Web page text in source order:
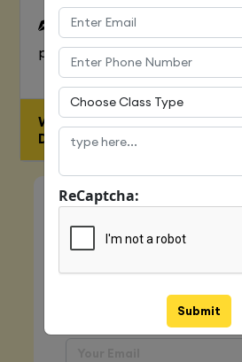
To Learn complete web
process
WHO IS ELIGIBLE FOR JAVA FULL STACK
DEVELOPER COURSE
Quick Enquiry
Name
ReCaptcha:
Submit